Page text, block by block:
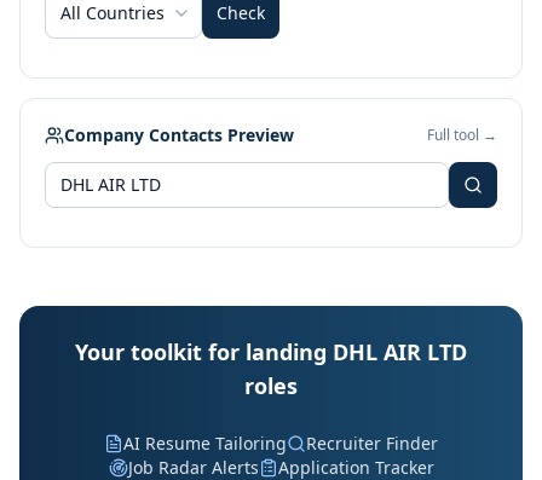
All Countries Check
Company Contacts Preview Full tool →
Your toolkit for landing DHL AIR LTD
roles
AI Resume Tailoring
Recruiter Finder
Job Radar Alerts
Application Tracker